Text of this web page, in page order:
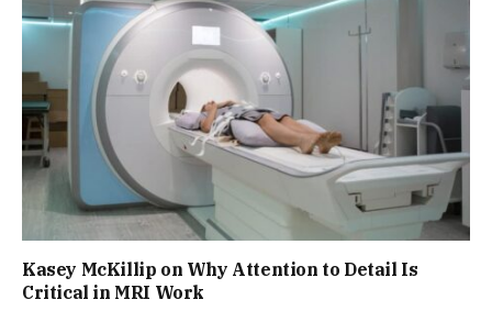
Kasey McKillip on Why Attention to Detail Is
Critical in MRI Work